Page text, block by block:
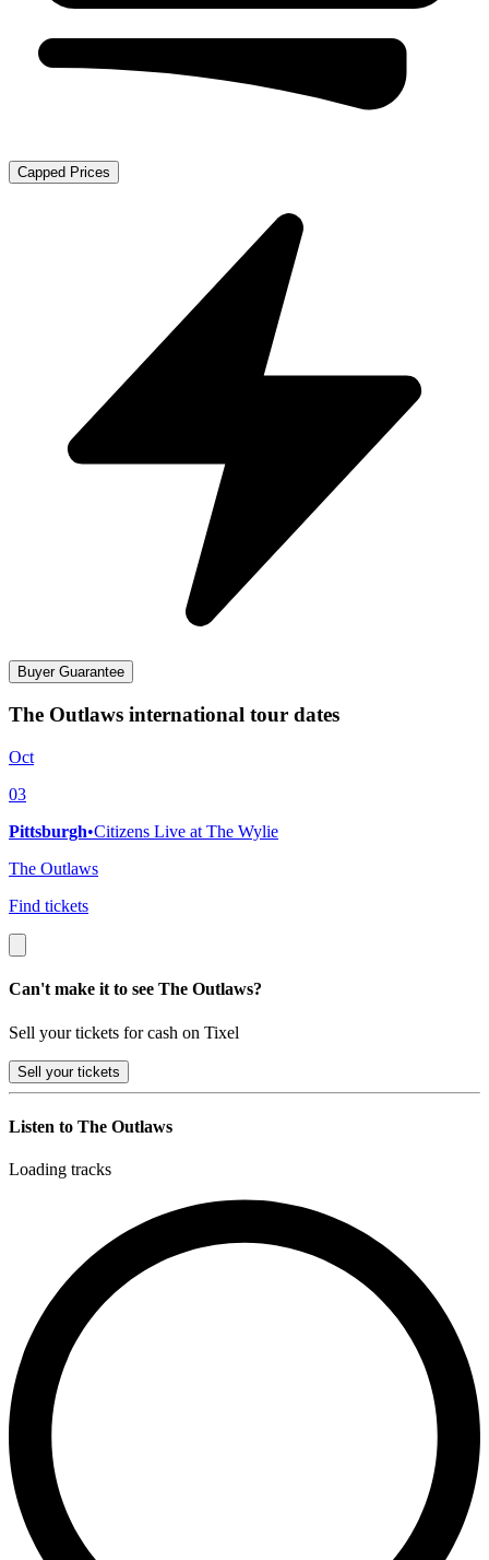
Capped Prices
Buyer Guarantee
The Outlaws international tour dates
Oct
03
Pittsburgh•Citizens Live at The Wylie
The Outlaws
Find tickets
Can't make it to see The Outlaws?
Sell your tickets for cash on Tixel
Sell your tickets
Listen to The Outlaws
Loading tracks